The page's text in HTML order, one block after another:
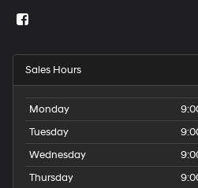
apply.
Sales Hours
Monday
Tuesday
Wednesday
Thursday